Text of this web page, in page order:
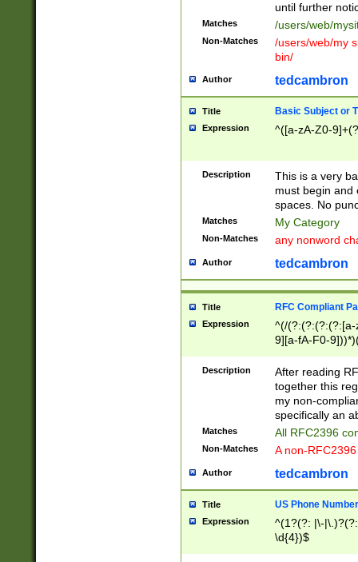
until further
Matches /users/web/
Non-Matches
/users/web/my
bin/
Author tedcambron
Title Basic Subject or
Expression ^([a-zA-Z0-
Description
This is a very
must begin and
spaces. No
Matches My Category
Non-Matches any nonword
Author tedcambron
Title RFC Compliant
Expression
^(/(?:(?:(?:(?:[a-
9][a-fA-F0-
(?:%[a-fA-F0-
zA-Z0-9\\-
9]))*))*))*))$
Description
After reading
together this
my non-
specifically an
Matches All RFC2396
Non-Matches A non-
Author tedcambron
Title US Phone Number
Expression
^(1?(?: |\-
\d{4})$